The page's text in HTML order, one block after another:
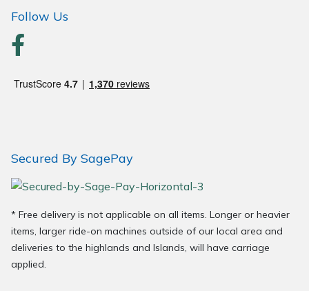
Follow Us
Secured By SagePay
* Free delivery is not applicable on all items. Longer or heavier
items, larger ride-on machines outside of our local area and
deliveries to the highlands and Islands, will have carriage
applied.